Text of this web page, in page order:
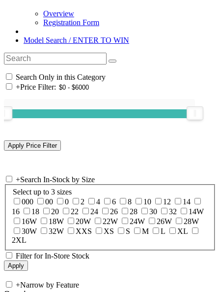
Overview
Registration Form
Model Search / ENTER TO WIN
Search Only in this Category
+Price Filter:
+Search In-Stock by Size
Select up to 3 sizes
000
00 0 2 4 6 8 10 12
14
16
18 20 22 24 26 28 30 32
14W
16W
18W 20W 22W 24W 26W
28W
30W
32W XXS XS S M L
XL
2XL
Filter for In-Store Stock
+Narrow by Feature